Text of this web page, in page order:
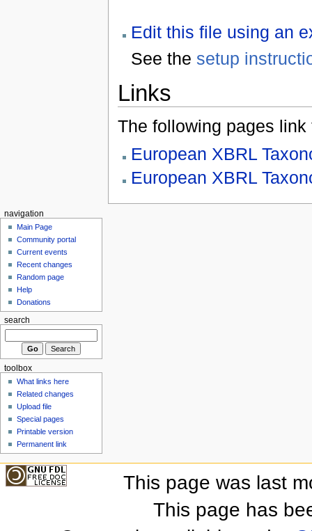
Edit this file using an
See the setup
Links
The following pages link
European XBRL
European XBRL
navigation
Main Page
Community portal
Current events
Recent changes
Random page
Help
Donations
search
toolbox
What links here
Related changes
Upload file
Special pages
Printable version
Permanent link
This page was last
This page has